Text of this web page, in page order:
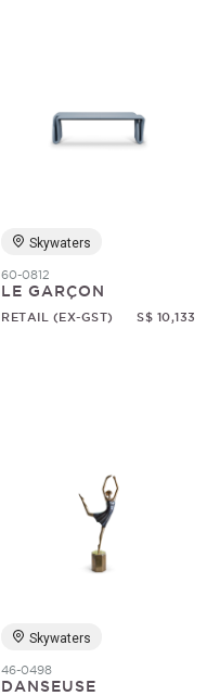
Skywaters
60-0812
LE GARÇON
RETAIL (EX-GST) S$ 10,133
Skywaters
46-0498
DANSEUSE